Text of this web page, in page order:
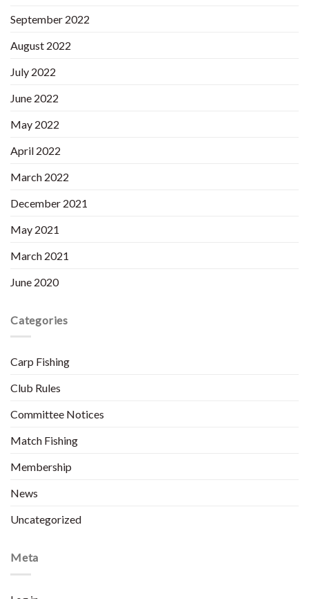
September 2022
August 2022
July 2022
June 2022
May 2022
April 2022
March 2022
December 2021
May 2021
March 2021
June 2020
Categories
Carp Fishing
Club Rules
Committee Notices
Match Fishing
Membership
News
Uncategorized
Meta